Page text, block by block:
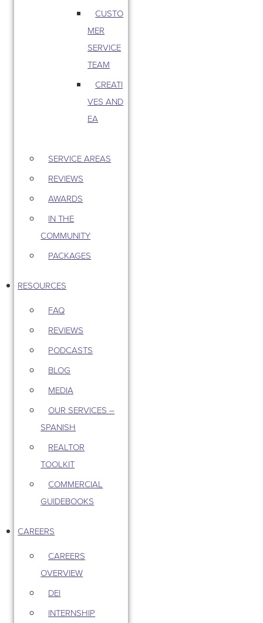
CUSTO
MER
SERVICE
TEAM
CREATI
VES AND
EA
SERVICE AREAS
REVIEWS
AWARDS
IN THE
COMMUNITY
PACKAGES
RESOURCES
FAQ
REVIEWS
PODCASTS
BLOG
MEDIA
OUR SERVICES –
SPANISH
REALTOR
TOOLKIT
COMMERCIAL
GUIDEBOOKS
CAREERS
CAREERS
OVERVIEW
DEI
INTERNSHIP